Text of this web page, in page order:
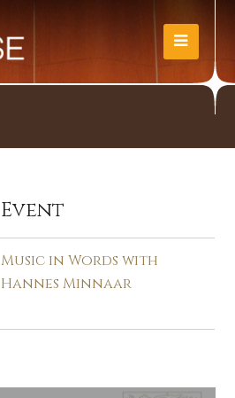
Event
Music in Words with
Hannes Minnaar